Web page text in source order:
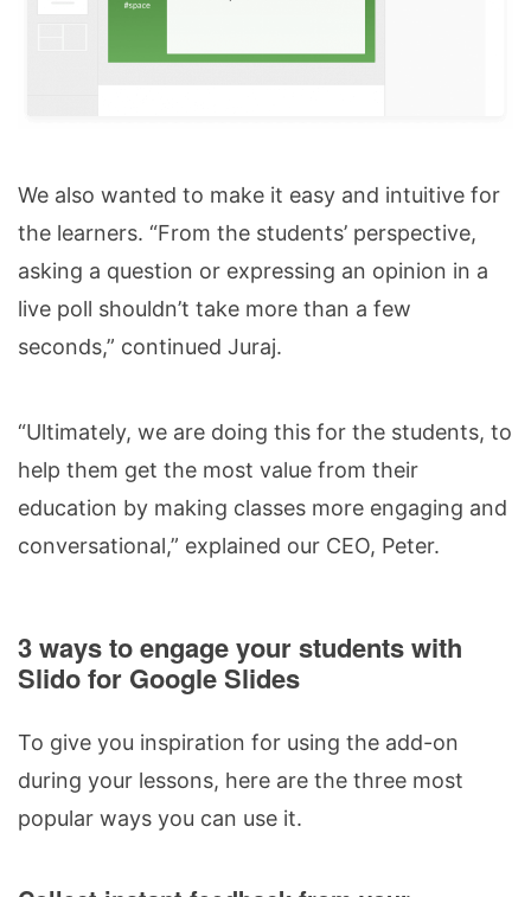
We also wanted to make it easy and intuitive for
the learners. “From the students’ perspective,
asking a question or expressing an opinion in a
live poll shouldn’t take more than a few
seconds,” continued Juraj.
“Ultimately, we are doing this for the students, to
help them get the most value from their
education by making classes more engaging and
conversational,” explained our CEO, Peter.
3 ways to engage your students with
Slido for Google Slides
To give you inspiration for using the add-on
during your lessons, here are the three most
popular ways you can use it.